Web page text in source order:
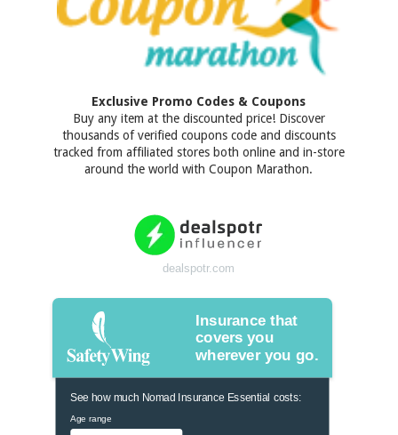
Exclusive Promo Codes & Coupons
Buy any item at the discounted price! Discover
thousands of verified coupons code and discounts
tracked from affiliated stores both online and in-store
around the world with Coupon Marathon.
dealspotr.com
Insurance that
covers you
wherever you go.
See how much Nomad Insurance Essential costs:
Age range